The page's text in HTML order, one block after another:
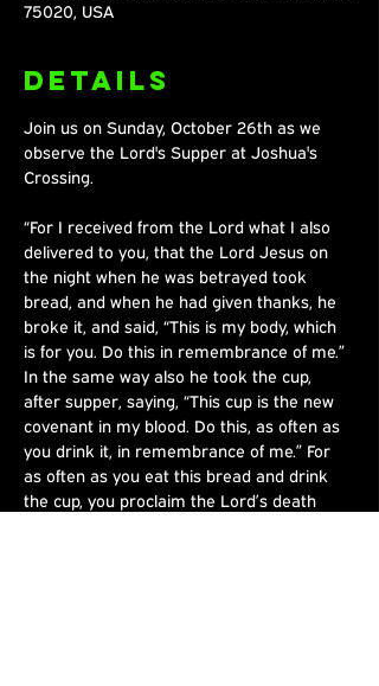
75020, USA
Details
Join us on Sunday, October 26th as we
observe the Lord's Supper at Joshua's
Crossing.
“For I received from the Lord what I also
delivered to you, that the Lord Jesus on
the night when he was betrayed took
bread, and when he had given thanks, he
broke it, and said, “This is my body, which
is for you. Do this in remembrance of me.”
In the same way also he took the cup,
after supper, saying, “This cup is the new
covenant in my blood. Do this, as often as
you drink it, in remembrance of me.” For
as often as you eat this bread and drink
the cup, you proclaim the Lord’s death